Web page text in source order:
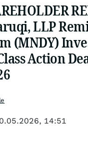
LLP
(MNDY)
Action
14:51